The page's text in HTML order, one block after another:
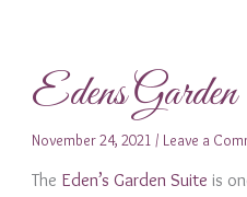
Edens Garden
November 24, 2021 / Leave a
The Eden’s Garden Suite is